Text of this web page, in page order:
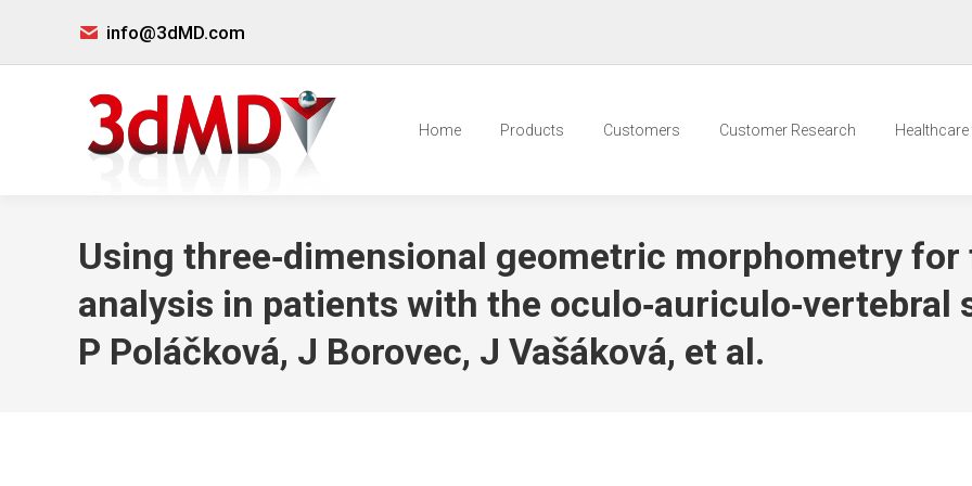
info@3dMD.com
Home Products Customers Customer Research
Using three‐dimensional geometric morphometry for
analysis in patients with the oculo‐auriculo‐vertebral
P Poláčková, J Borovec, J Vašáková, et al.